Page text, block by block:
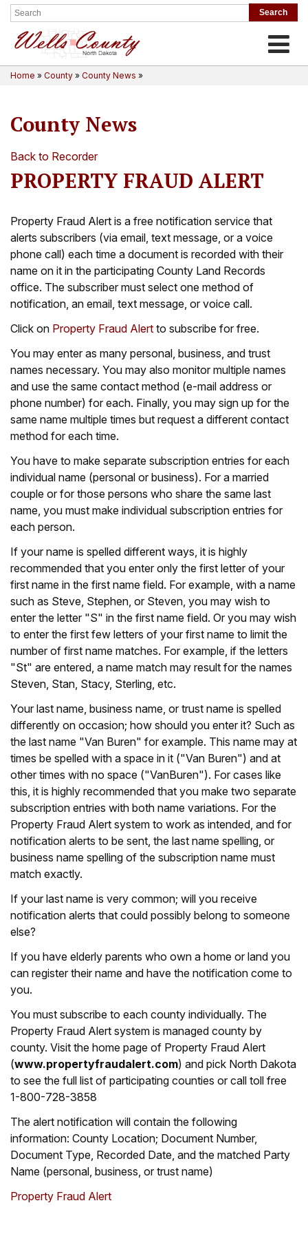
Home » County » County News »
County News
Back to Recorder
PROPERTY FRAUD ALERT
Property Fraud Alert is a free notification service that
alerts subscribers (via email, text message, or a voice
phone call) each time a document is recorded with their
name on it in the participating County Land Records
office. The subscriber must select one method of
notification, an email, text message, or voice call.
Click on Property Fraud Alert to subscribe for free.
You may enter as many personal, business, and trust
names necessary. You may also monitor multiple names
and use the same contact method (e-mail address or
phone number) for each. Finally, you may sign up for the
same name multiple times but request a different contact
method for each time.
You have to make separate subscription entries for each
individual name (personal or business). For a married
couple or for those persons who share the same last
name, you must make individual subscription entries for
each person.
If your name is spelled different ways, it is highly
recommended that you enter only the first letter of your
first name in the first name field. For example, with a name
such as Steve, Stephen, or Steven, you may wish to
enter the letter "S" in the first name field. Or you may wish
to enter the first few letters of your first name to limit the
number of first name matches. For example, if the letters
"St" are entered, a name match may result for the names
Steven, Stan, Stacy, Sterling, etc.
Your last name, business name, or trust name is spelled
differently on occasion; how should you enter it? Such as
the last name "Van Buren" for example. This name may at
times be spelled with a space in it ("Van Buren") and at
other times with no space ("VanBuren"). For cases like
this, it is highly recommended that you make two separate
subscription entries with both name variations. For the
Property Fraud Alert system to work as intended, and for
notification alerts to be sent, the last name spelling, or
business name spelling of the subscription name must
match exactly.
If your last name is very common; will you receive
notification alerts that could possibly belong to someone
else?
If you have elderly parents who own a home or land you
can register their name and have the notification come to
you.
You must subscribe to each county individually. The
Property Fraud Alert system is managed county by
county. Visit the home page of Property Fraud Alert
(www.propertyfraudalert.com) and pick North Dakota
to see the full list of participating counties or call toll free
1-800-728-3858
The alert notification will contain the following
information: County Location; Document Number,
Document Type, Recorded Date, and the matched Party
Name (personal, business, or trust name)
Property Fraud Alert